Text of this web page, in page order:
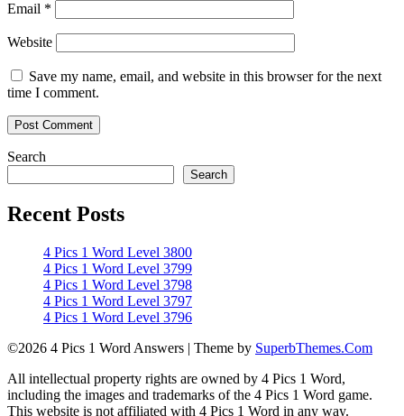
Email *
Website
Save my name, email, and website in this browser for the next
time I comment.
Search
Search
Recent Posts
4 Pics 1 Word Level 3800
4 Pics 1 Word Level 3799
4 Pics 1 Word Level 3798
4 Pics 1 Word Level 3797
4 Pics 1 Word Level 3796
©2026 4 Pics 1 Word Answers | Theme by SuperbThemes.Com
All intellectual property rights are owned by 4 Pics 1 Word,
including the images and trademarks of the 4 Pics 1 Word game.
This website is not affiliated with 4 Pics 1 Word in any way.